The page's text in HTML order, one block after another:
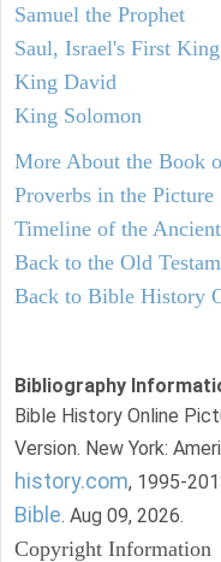
Samuel the Prophet
Saul, Israel's First King
King David
King Solomon
More About the Book
Proverbs in the
Timeline of the
Back to the Old
Back to Bible History
Bibliography
Bible History Online
Version. New York:
history.com, 1995-
Bible. Aug 09, 2026.
Copyright Information